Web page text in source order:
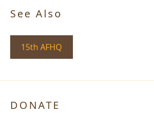
See Also
15th AFHQ
DONATE